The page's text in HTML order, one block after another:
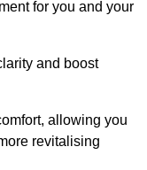
for you and your
and boost
allowing you
revitalising